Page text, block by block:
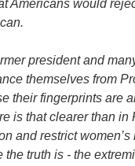
Americans would
president and
themselves from
their fingerprints are
is that clearer than in
and restrict women’s
the truth is - the